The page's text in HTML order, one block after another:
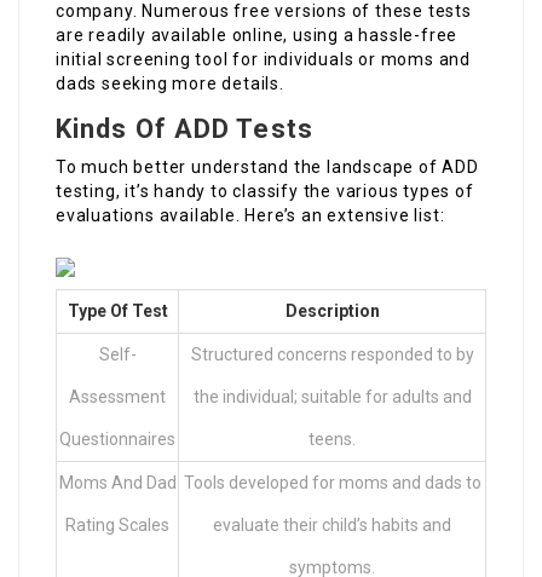
company. Numerous free versions of these tests
are readily available online, using a hassle-free
initial screening tool for individuals or moms and
dads seeking more details.
Kinds Of ADD Tests
To much better understand the landscape of ADD
testing, it’s handy to classify the various types of
evaluations available. Here’s an extensive list:
Type Of Test Description
Self-
Assessment
Questionnaires
Structured concerns responded to by
the individual; suitable for adults and
teens.
Moms And Dad
Rating Scales
Tools developed for moms and dads to
evaluate their child’s habits and
symptoms.